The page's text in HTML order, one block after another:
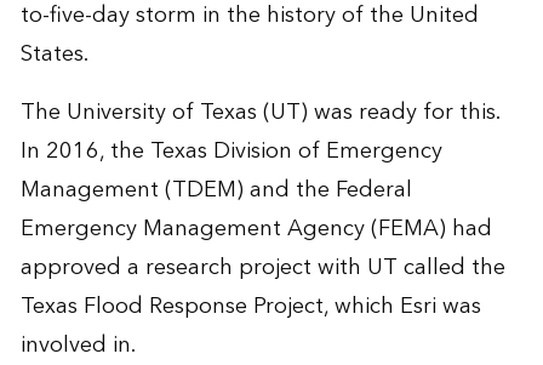
to-five-day storm in the history of the United
States.
The University of Texas (UT) was ready for this.
In 2016, the Texas Division of Emergency
Management (TDEM) and the Federal
Emergency Management Agency (FEMA) had
approved a research project with UT called the
Texas Flood Response Project, which Esri was
involved in.